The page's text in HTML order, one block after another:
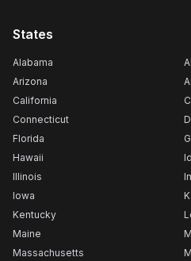
States
Alabama
Arizona
California
Connecticut
Florida
Hawaii
Illinois
Iowa
Kentucky
Maine
Massachusetts